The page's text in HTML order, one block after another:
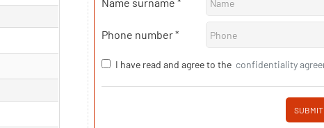
Phone number
I have read and agree to the confidentiality
SUBMIT